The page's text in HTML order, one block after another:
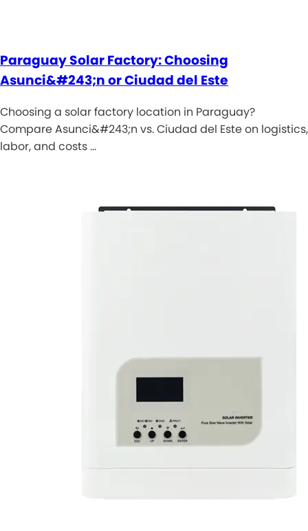
Paraguay Solar Factory: Choosing
Asunci&#243;n or Ciudad del Este
Choosing a solar factory location in Paraguay?
Compare Asunci&#243;n vs. Ciudad del Este on logistics,
labor, and costs …